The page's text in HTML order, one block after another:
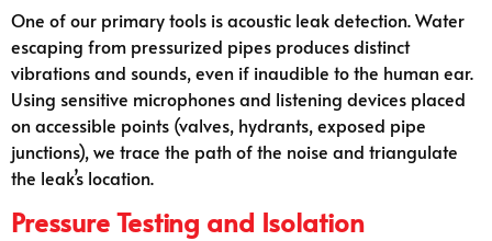
One of our primary tools is acoustic leak detection. Water
escaping from pressurized pipes produces distinct
vibrations and sounds, even if inaudible to the human ear.
Using sensitive microphones and listening devices placed
on accessible points (valves, hydrants, exposed pipe
junctions), we trace the path of the noise and triangulate
the leak’s location.
Pressure Testing and Isolation